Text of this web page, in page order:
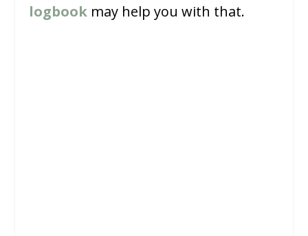
logbook may help you with that.